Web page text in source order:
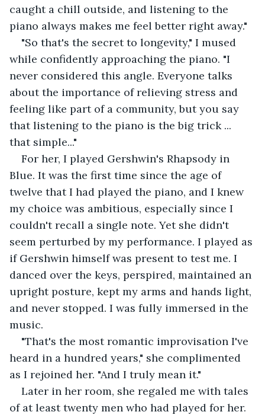
caught a chill outside, and listening to the
piano always makes me feel better right away."
"So that's the secret to longevity," I mused
while confidently approaching the piano. "I
never considered this angle. Everyone talks
about the importance of relieving stress and
feeling like part of a community, but you say
that listening to the piano is the big trick ...
that simple..."
For her, I played Gershwin's Rhapsody in
Blue. It was the first time since the age of
twelve that I had played the piano, and I knew
my choice was ambitious, especially since I
couldn't recall a single note. Yet she didn't
seem perturbed by my performance. I played as
if Gershwin himself was present to test me. I
danced over the keys, perspired, maintained an
upright posture, kept my arms and hands light,
and never stopped. I was fully immersed in the
music.
"That's the most romantic improvisation I've
heard in a hundred years," she complimented
as I rejoined her. "And I truly mean it."
Later in her room, she regaled me with tales
of at least twenty men who had played for her.